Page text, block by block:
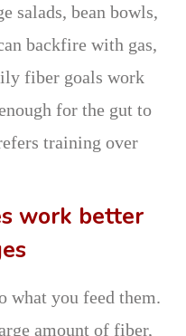
salads, bean bowls,
backfire with gas,
fiber goals work
for the gut to
training over
work better
what you feed them.
amount of fiber,